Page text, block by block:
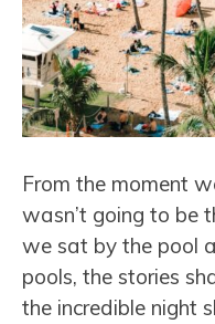
From the moment
wasn’t going to be
we sat by the pool
pools, the stories
the incredible night